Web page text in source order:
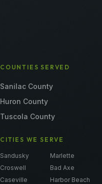
COUNTIES SERVED
Sanilac County
Huron County
Tuscola County
CITIES WE SERVE
Sandusky
Marlette
Croswell
Bad Axe
Caseville
Harbor Beach